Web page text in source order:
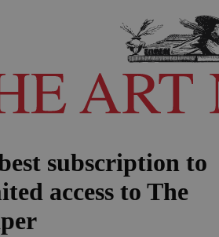
subscription to
access to The